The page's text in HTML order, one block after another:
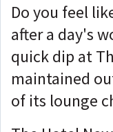
Do you feel
after a day's
quick dip at
maintained
of its lounge